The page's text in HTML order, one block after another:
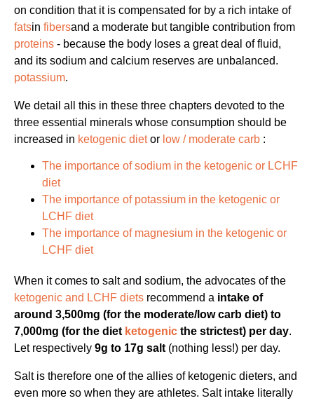
on condition that it is compensated for by a rich intake of
fatsin fibersand a moderate but tangible contribution from
proteins - because the body loses a great deal of fluid,
and its sodium and calcium reserves are unbalanced.
potassium.
We detail all this in these three chapters devoted to the
three essential minerals whose consumption should be
increased in ketogenic dietor low / moderate carb :
The importance of sodium in the ketogenic or LCHF
diet
The importance of potassium in the ketogenic or
LCHF diet
The importance of magnesium in the ketogenic or
LCHF diet
When it comes to salt and sodium, the advocates of the
ketogenic and LCHF diets recommend a intake of
around 3,500mg (for the moderate/low carb diet) to
7,000mg (for the diet ketogenic the strictest) per day.
Let respectively 9g to 17g salt (nothing less!) per day.
Salt is therefore one of the allies of ketogenic dieters, and
even more so when they are athletes. Salt intake literally